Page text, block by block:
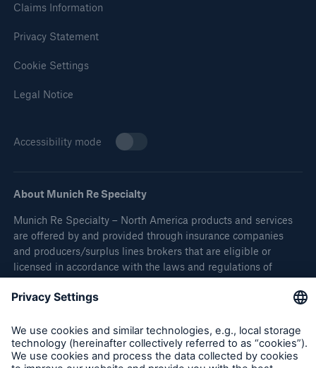
Claims Information
Privacy Statement
Cookie Settings
Legal Notice
Accessibility mode
About Munich Re Specialty
Munich Re Specialty – North America products and services
are offered by and provided through insurance companies
and producers/surplus lines brokers that are eligible or
licensed in accordance with the laws and regulations of
available in every, and may vary by, jurisdiction. The
information only and does not constitute an offer to sell or a
solicitation to purchase insurance or non-insurance products
and services. Please be aware that the insurance policy and